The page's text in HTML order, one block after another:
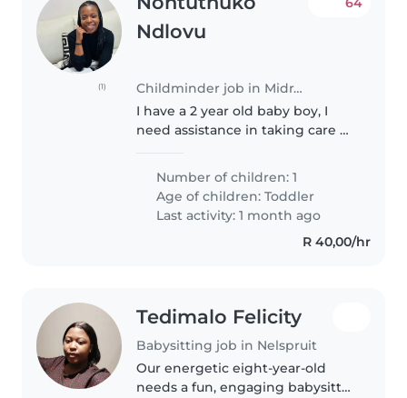
(1)
Ndlovu
Childminder job in Midrand
I have a 2 year old baby boy, I
need assistance in taking care of
on days where I have no one to
children, is kind and..
Number of children: 1
Age of children:Toddler
Last activity: 1 month ago
R 40,00/hr
Tedimalo Felicity
Babysitting job in Nelspruit
Our energetic eight-year-old
needs a fun, engaging babysitter